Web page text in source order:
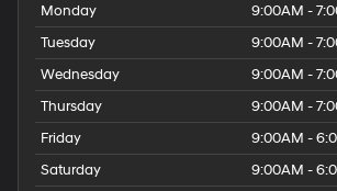
Monday
9:00AM -
Tuesday
9:00AM -
Wednesday
9:00AM -
Thursday
9:00AM -
Friday
9:00AM -
Saturday
9:00AM -